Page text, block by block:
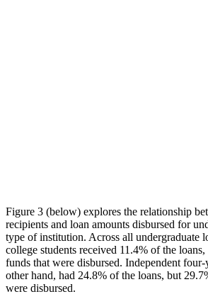
Figure 3 (below) explores the relationship
recipients and loan amounts disbursed for
type of institution. Across all undergraduate
college students received 11.4% of the
funds that were disbursed. Independent
other hand, had 24.8% of the loans, but
were disbursed.